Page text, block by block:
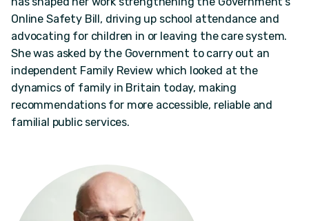
Online Safety Bill, driving up school attendance and
advocating for children in or leaving the care system.
She was asked by the Government to carry out an
independent Family Review which looked at the
dynamics of family in Britain today, making
recommendations for more accessible, reliable and
familial public services.